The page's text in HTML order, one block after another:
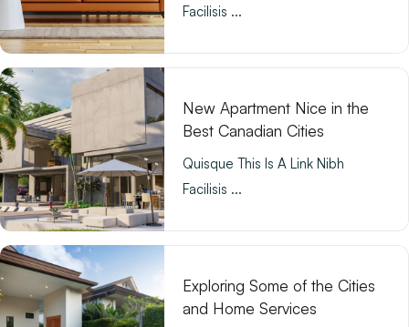
Facilisis ...
New Apartment Nice in the
Best Canadian Cities
Quisque This Is A Link Nibh
Facilisis ...
Exploring Some of the Cities
and Home Services